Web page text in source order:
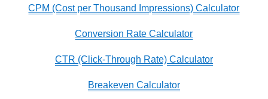
CPM (Cost per Thousand Impressions) Calculator
Conversion Rate Calculator
CTR (Click-Through Rate) Calculator
Breakeven Calculator